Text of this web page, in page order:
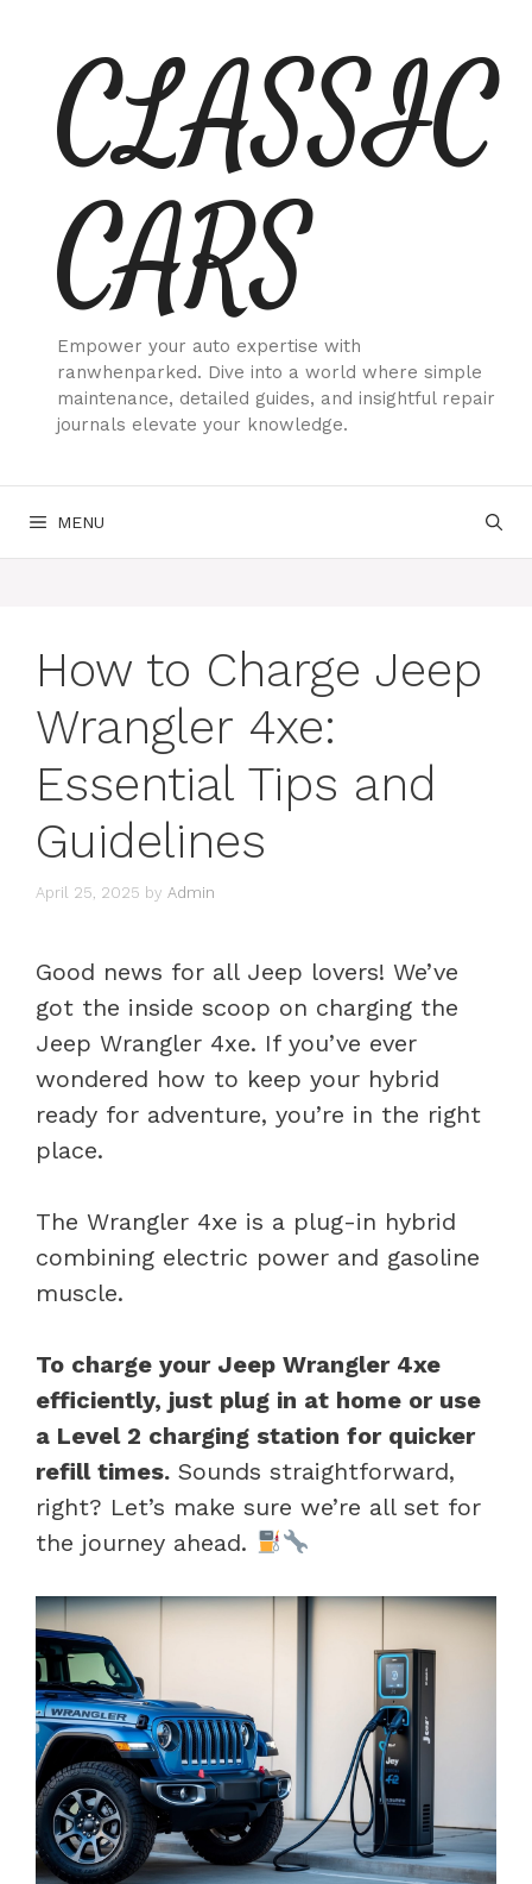
contentCLASSIC
CARS
Empower your auto expertise with
ranwhenparked. Dive into a world where simple
maintenance, detailed guides, and insightful repair
journals elevate your knowledge.
MENU
How to Charge Jeep
Wrangler 4xe:
Essential Tips and
Guidelines
April 25, 2025 by Admin
Good news for all Jeep lovers! We’ve
got the inside scoop on charging the
Jeep Wrangler 4xe. If you’ve ever
wondered how to keep your hybrid
ready for adventure, you’re in the right
place.
The Wrangler 4xe is a plug-in hybrid
combining electric power and gasoline
muscle.
To charge your Jeep Wrangler 4xe
efficiently, just plug in at home or use
a Level 2 charging station for quicker
refill times. Sounds straightforward,
right? Let’s make sure we’re all set for
the journey ahead.